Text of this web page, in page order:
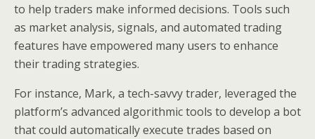
to help traders make informed decisions. Tools such
as market analysis, signals, and automated trading
features have empowered many users to enhance
their trading strategies.
For instance, Mark, a tech-savvy trader, leveraged the
platform’s advanced algorithmic tools to develop a bot
that could automatically execute trades based on